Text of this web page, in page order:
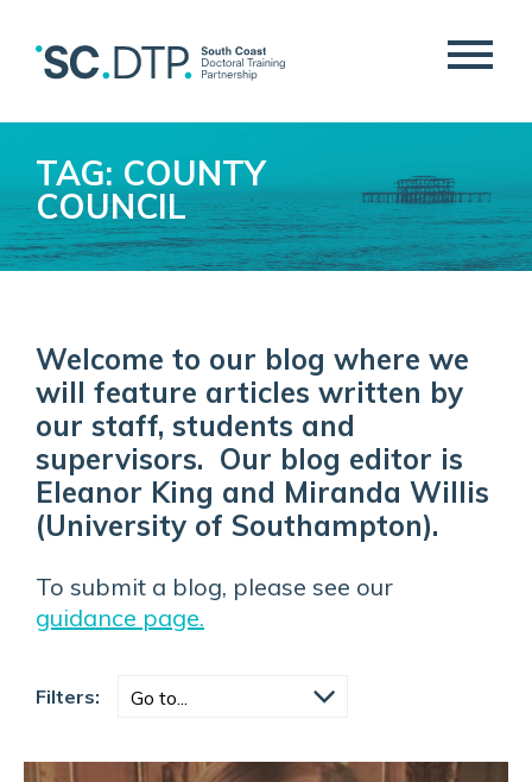
TAG: COUNTY
COUNCIL
Welcome to our blog where we
will feature articles written by
our staff, students and
supervisors. Our blog editor is
Eleanor King and Miranda Willis
(University of Southampton).
To submit a blog, please see our
guidance page.
Filters: